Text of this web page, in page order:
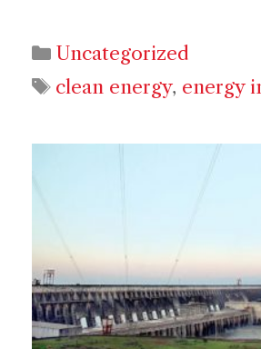
Categories
Uncategorized
Tags
clean energy, energy